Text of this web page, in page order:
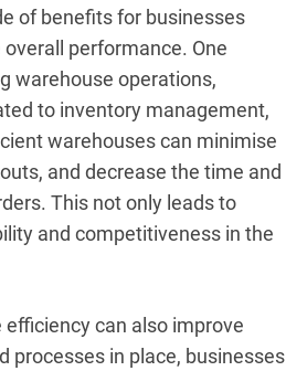
of benefits for businesses
performance. One
warehouse operations,
to inventory management,
warehouses can minimise
and decrease the time and
This not only leads to
and competitiveness in the
can also improve
processes in place, businesses